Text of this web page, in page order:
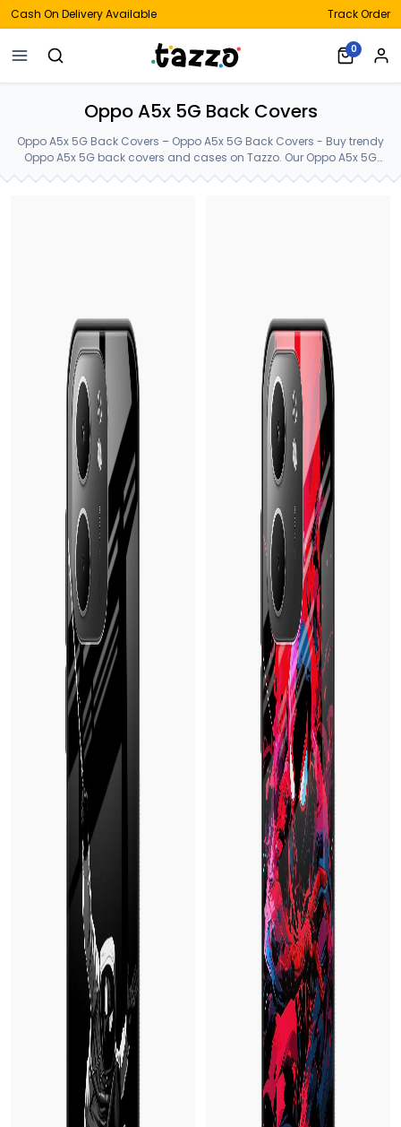
Cash On Delivery Available Track Order
0
Oppo A5x 5G Back Covers
Oppo A5x 5G Back Covers – Oppo A5x 5G Back Covers - Buy trendy
Oppo A5x 5G back covers and cases on Tazzo. Our Oppo A5x 5G
back covers are made of Premium Gorilla Glass. Order latest Oppo